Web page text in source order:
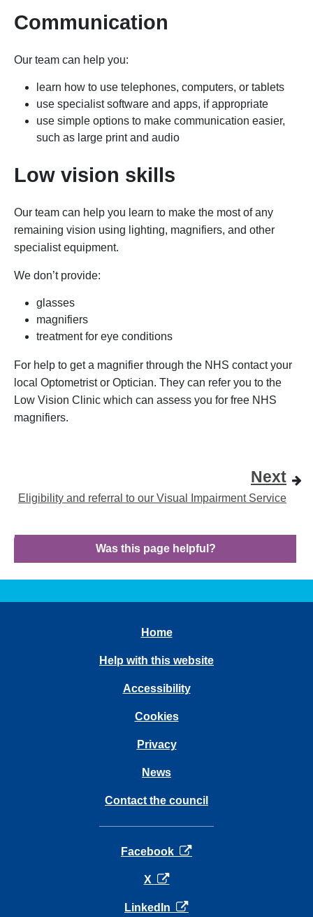
Communication
Our team can help you:
learn how to use telephones, computers, or tablets
use specialist software and apps, if appropriate
use simple options to make communication easier,
such as large print and audio
Low vision skills
Our team can help you learn to make the most of any
remaining vision using lighting, magnifiers, and other
specialist equipment.
We don’t provide:
glasses
magnifiers
treatment for eye conditions
For help to get a magnifier through the NHS contact your
local Optometrist or Optician. They can refer you to the
Low Vision Clinic which can assess you for free NHS
magnifiers.
Next
Eligibility and referral to our Visual Impairment Service
Was this page helpful?
Home
Help with this website
Accessibility
Cookies
Privacy
News
Contact the council
Facebook opens in a new tab
X opens in a new tab
LinkedIn opens in a new tab